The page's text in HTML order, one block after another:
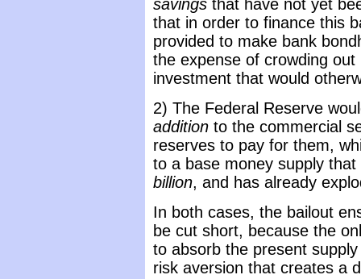
savings that have not yet
that in order to finance this
provided to make bank
the expense of crowding
investment that would
2) The Federal Reserve
addition to the commercial
reserves to pay for them,
to a base money supply
billion, and has already
In both cases, the bailout
be cut short, because the
to absorb the present
risk aversion that creates a